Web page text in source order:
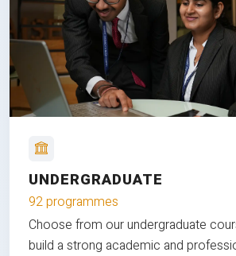
UNDERGRADUATE
92 programmes
Choose from our undergraduate
build a strong academic and